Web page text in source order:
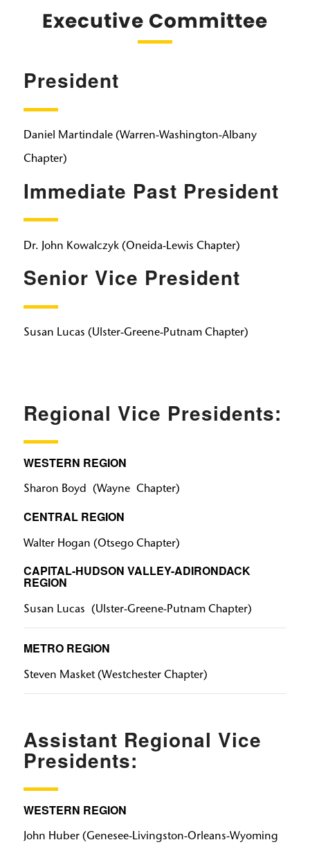
Executive Committee
President
Daniel Martindale (Warren-Washington-Albany
Chapter)
Immediate Past President
Dr. John Kowalczyk (Oneida-Lewis Chapter)
Senior Vice President
Susan Lucas (Ulster-Greene-Putnam Chapter)
Regional Vice Presidents:
WESTERN REGION
Sharon Boyd (Wayne Chapter)
CENTRAL REGION
Walter Hogan (Otsego Chapter)
CAPITAL-HUDSON VALLEY-ADIRONDACK
REGION
Susan Lucas (Ulster-Greene-Putnam Chapter)
METRO REGION
Steven Masket​​​​​​​ (Westchester Chapter)
Assistant Regional Vice
Presidents:
WESTERN REGION
John Huber​​​​​​​ (Genesee-Livingston-Orleans-Wyoming